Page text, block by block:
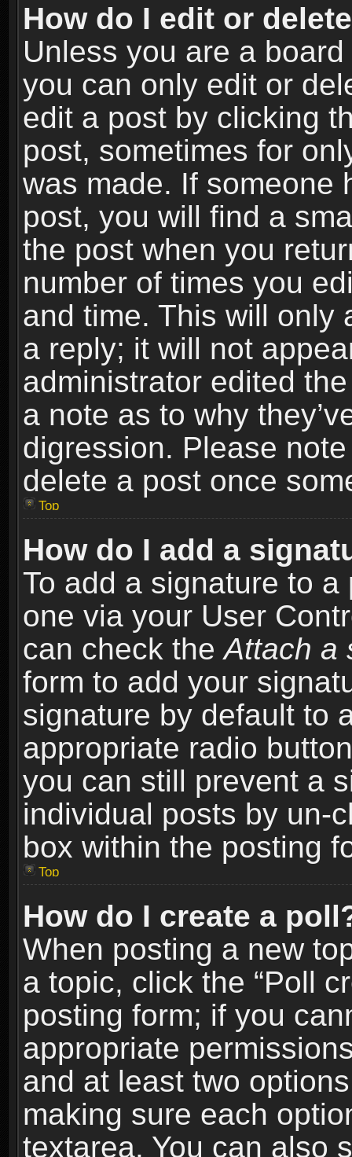
How do I edit or
Unless you are a
you can only edit or
edit a post by clicking
post, sometimes for
was made. If someone
post, you will find a
the post when you
number of times you
and time. This will only
a reply; it will not
administrator edited
a note as to why
digression. Please
delete a post once
Top
How do I add a
To add a signature to
one via your User
can check theAttach a
form to add your
signature by default to
appropriate radio
you can still prevent a
individual posts by un-
box within the posting
Top
How do I create a
When posting a new
a topic, click the “Poll
posting form; if you
appropriate
and at least two
making sure each
textarea. You can also